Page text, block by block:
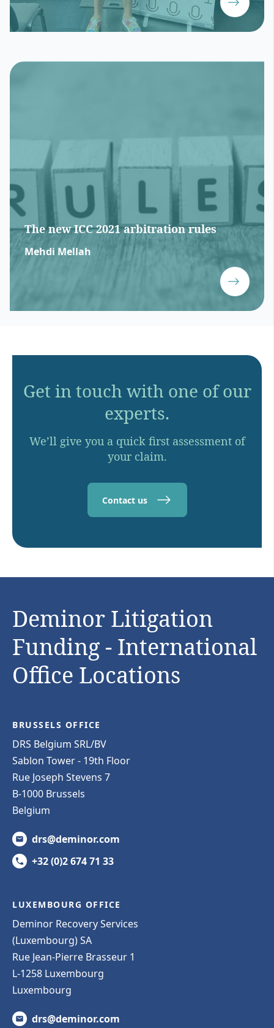
The new ICC 2021 arbitration rules
Mehdi Mellah
Get in touch with one of our
experts.
We’ll give you a quick first assessment of
your claim.
Contact us
Deminor Litigation
Funding - International
Office Locations
BRUSSELS OFFICE
DRS Belgium SRL/BV
Sablon Tower - 19th Floor
Rue Joseph Stevens 7
B-1000 Brussels
Belgium
drs@deminor.com
+32 (0)2 674 71 33
LUXEMBOURG OFFICE
Deminor Recovery Services
(Luxembourg) SA
Rue Jean-Pierre Brasseur 1
L-1258 Luxembourg
Luxembourg
drs@deminor.com